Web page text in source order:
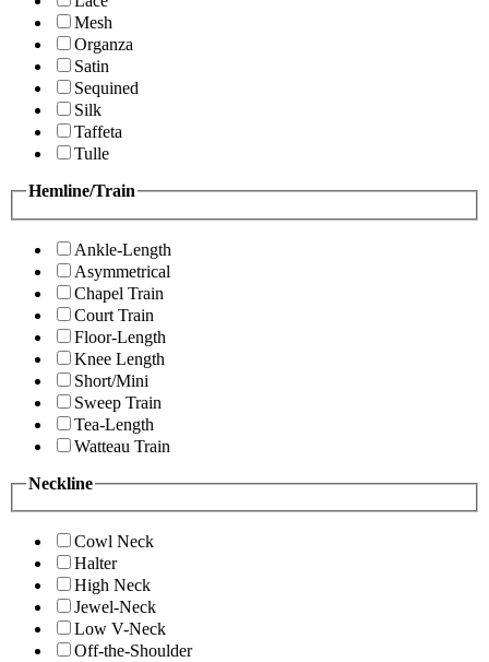
Mesh
Organza
Satin
Sequined
Silk
Taffeta
Tulle
Hemline/Train
Ankle-Length
Asymmetrical
Chapel Train
Court Train
Floor-Length
Knee Length
Short/Mini
Sweep Train
Tea-Length
Watteau Train
Neckline
Cowl Neck
Halter
High Neck
Jewel-Neck
Low V-Neck
Off-the-Shoulder